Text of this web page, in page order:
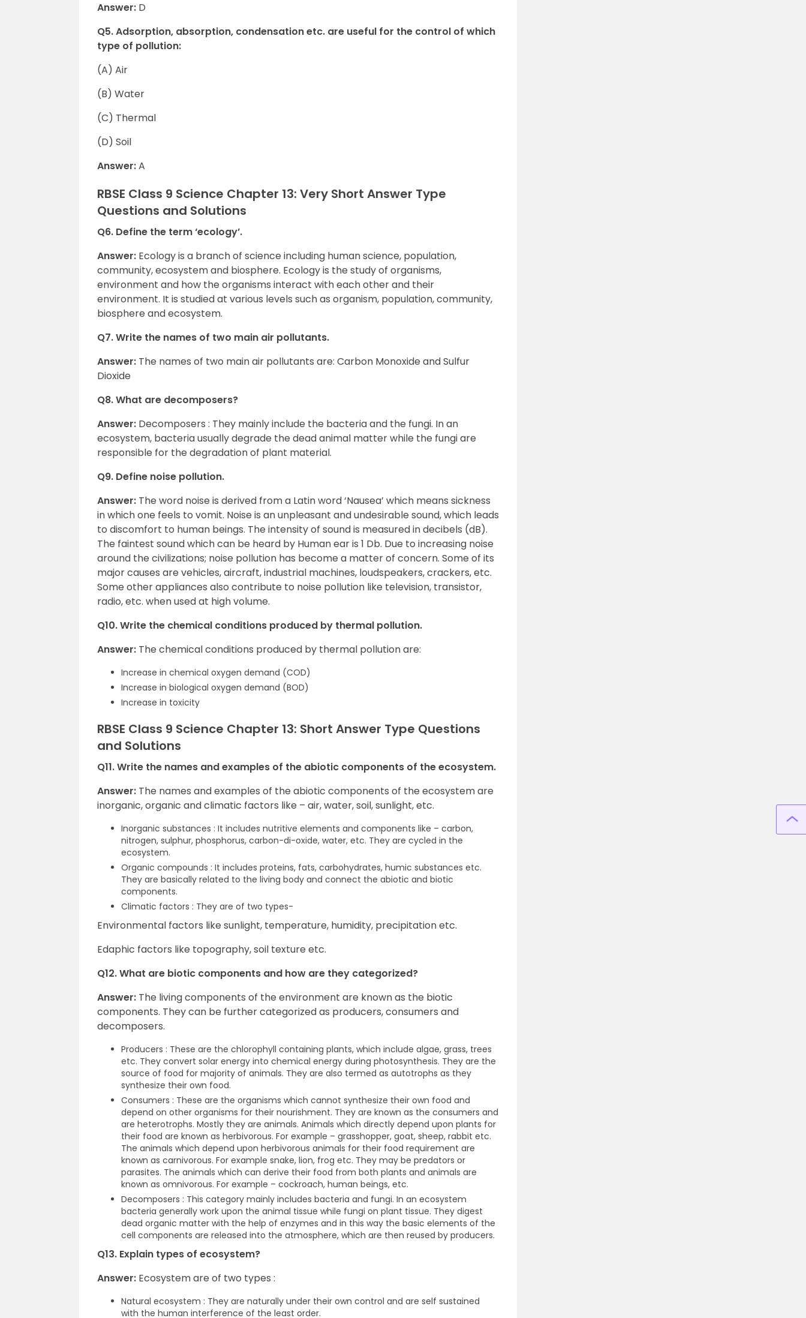
Answer: D
Q5. Adsorption, absorption, condensation etc. are useful for the control of which
type of pollution:
(A) Air
(B) Water
(C) Thermal
(D) Soil
Answer:A
RBSE Class 9 Science Chapter 13: Very Short Answer Type
Questions and Solutions
Q6. Define the term ‘ecology’.
Answer: Ecology is a branch of science including human science, population,
community, ecosystem and biosphere. Ecology is the study of organisms,
environment and how the organisms interact with each other and their
environment. It is studied at various levels such as organism, population, community,
biosphere and ecosystem.
Q7. Write the names of two main air pollutants.
Answer: The names of two main air pollutants are: Carbon Monoxide and Sulfur
Dioxide
Q8. What are decomposers?
Answer: Decomposers : They mainly include the bacteria and the fungi. In an
ecosystem, bacteria usually degrade the dead animal matter while the fungi are
responsible for the degradation of plant material.
Q9. Define noise pollution.
Answer: The word noise is derived from a Latin word ‘Nausea’ which means sickness
in which one feels to vomit. Noise is an unpleasant and undesirable sound, which leads
to discomfort to human beings. The intensity of sound is measured in decibels (dB).
The faintest sound which can be heard by Human ear is 1 Db. Due to increasing noise
around the civilizations; noise pollution has become a matter of concern. Some of its
major causes are vehicles, aircraft, industrial machines, loudspeakers, crackers, etc.
Some other appliances also contribute to noise pollution like television, transistor,
radio, etc. when used at high volume.
Q10. Write the chemical conditions produced by thermal pollution.
Answer: The chemical conditions produced by thermal pollution are:
Increase in chemical oxygen demand (COD)
Increase in biological oxygen demand (BOD)
Increase in toxicity
RBSE Class 9 Science Chapter 13: Short Answer Type Questions
and Solutions
Q11. Write the names and examples of the abiotic components of the ecosystem.
Answer: The names and examples of the abiotic components of the ecosystem are
inorganic, organic and climatic factors like – air, water, soil, sunlight, etc.
Inorganic substances : It includes nutritive elements and components like – carbon,
nitrogen, sulphur, phosphorus, carbon-di-oxide, water, etc. They are cycled in the
ecosystem.
Organic compounds : It includes proteins, fats, carbohydrates, humic substances etc.
They are basically related to the living body and connect the abiotic and biotic
components.
Climatic factors : They are of two types-
Environmental factors like sunlight, temperature, humidity, precipitation etc.
Edaphic factors like topography, soil texture etc.
Q12. What are biotic components and how are they categorized?
Answer: The living components of the environment are known as the biotic
components. They can be further categorized as producers, consumers and
decomposers.
Producers : These are the chlorophyll containing plants, which include algae, grass, trees
etc. They convert solar energy into chemical energy during photosynthesis. They are the
source of food for majority of animals. They are also termed as autotrophs as they
synthesize their own food.
Consumers : These are the organisms which cannot synthesize their own food and
depend on other organisms for their nourishment. They are known as the consumers and
are heterotrophs. Mostly they are animals. Animals which directly depend upon plants for
their food are known as herbivorous. For example – grasshopper, goat, sheep, rabbit etc.
The animals which depend upon herbivorous animals for their food requirement are
known as carnivorous. For example snake, lion, frog etc. They may be predators or
parasites. The animals which can derive their food from both plants and animals are
known as omnivorous. For example – cockroach, human beings, etc.
Decomposers : This category mainly includes bacteria and fungi. In an ecosystem
bacteria generally work upon the animal tissue while fungi on plant tissue. They digest
dead organic matter with the help of enzymes and in this way the basic elements of the
cell components are released into the atmosphere, which are then reused by producers.
Q13. Explain types of ecosystem?
Answer: Ecosystem are of two types :
Natural ecosystem : They are naturally under their own control and are self sustained
with the human interference of the least order.